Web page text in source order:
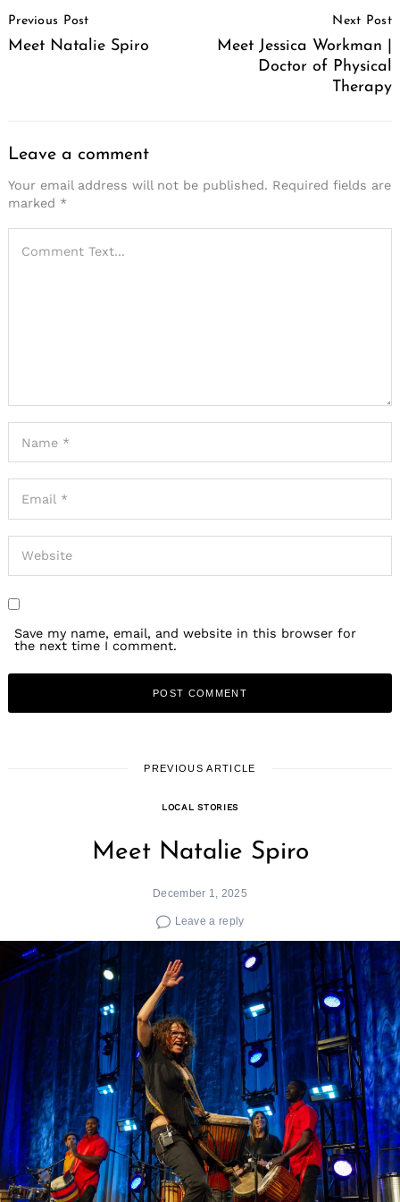
Navigation
Previous Post
Meet Natalie Spiro
Next Post
Meet Jessica Workman |
Doctor of Physical
Therapy
Leave a comment
Your email address will not be published. Required fields are
marked *
Save my name, email, and website in this browser for
the next time I comment.
PREVIOUS ARTICLE
LOCAL STORIES
Meet Natalie Spiro
December 1, 2025
Leave a reply